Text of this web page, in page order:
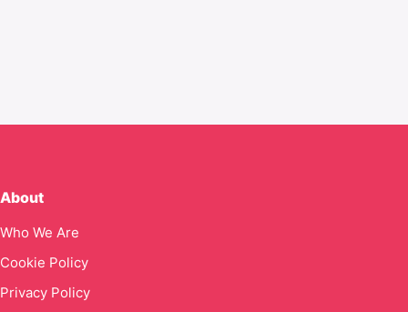
About
Who We Are
Cookie Policy
Privacy Policy